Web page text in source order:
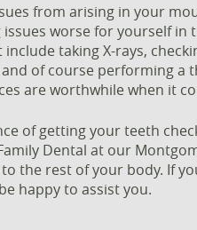
from arising in your
worse for yourself
taking X-rays,
of course performing
are worthwhile when it
of getting your teeth
Dental at our
the rest of your body. If
happy to assist you.